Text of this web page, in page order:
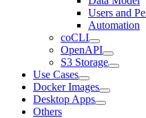
Users and
Automation
coCLI
OpenAPI
S3 Storage
Use Cases
Docker Images
Desktop Apps
Others